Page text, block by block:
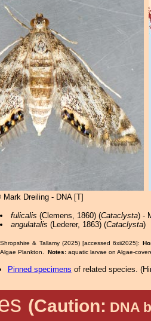
Mark Dreiling - DNA [T]
fulicalis (Clemens, 1860) (Cataclysta) -
angulatalis (Lederer, 1863) (Cataclysta)
Shropshire & Tallamy (2025) [accessed 6xii2025]:
Algae Plankton. Notes: aquatic larvae on Algae-
Pinned specimens of related species. (
(Caution: DNA